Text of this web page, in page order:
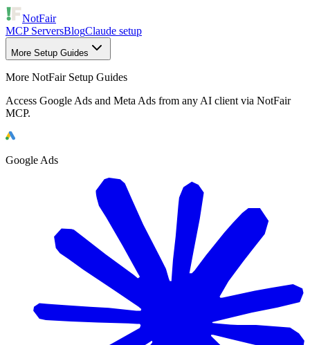
NotFair
MCP ServersBlogClaude setup
More Setup Guides
More NotFair Setup Guides
Access Google Ads and Meta Ads from any AI client via NotFair
MCP.
Google Ads